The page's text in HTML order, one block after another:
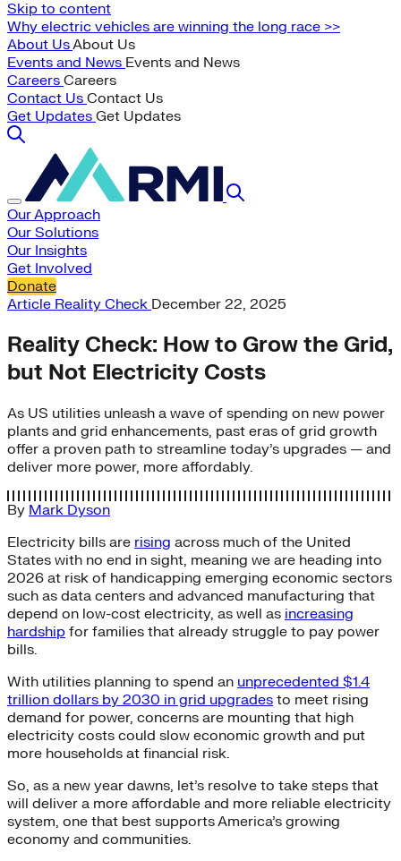
Skip to content
Why electric vehicles are winning the long race >>
About UsAbout Us
Events and News Events and News
Careers Careers
Contact Us Contact Us
Get Updates Get Updates
Our Approach
Our Solutions
Our Insights
Get Involved
Donate
Article Reality Check December 22, 2025
Reality Check: How to Grow the Grid,
but Not Electricity Costs
As US utilities unleash a wave of spending on new power
plants and grid enhancements, past eras of grid growth
offer a proven path to streamline today’s upgrades — and
deliver more power, more affordably.
By Mark Dyson
Electricity bills are rising across much of the United
States with no end in sight, meaning we are heading into
2026 at risk of handicapping emerging economic sectors
such as data centers and advanced manufacturing that
depend on low-cost electricity, as well as increasing
hardship for families that already struggle to pay power
bills.
With utilities planning to spend an unprecedented $1.4
trillion dollars by 2030 in grid upgrades to meet rising
demand for power, concerns are mounting that high
electricity costs could slow economic growth and put
more households at financial risk.
So, as a new year dawns, let’s resolve to take steps that
will deliver a more affordable and more reliable electricity
system, one that best supports America’s growing
economy and communities.